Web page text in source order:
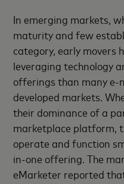
In emerging markets,
maturity and few
category, early movers
leveraging technology
offerings than many e-
developed markets.
their dominance of a
marketplace platform,
operate and function
in-one offering. The
eMarketer reported